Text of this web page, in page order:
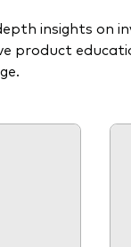
insights on
product